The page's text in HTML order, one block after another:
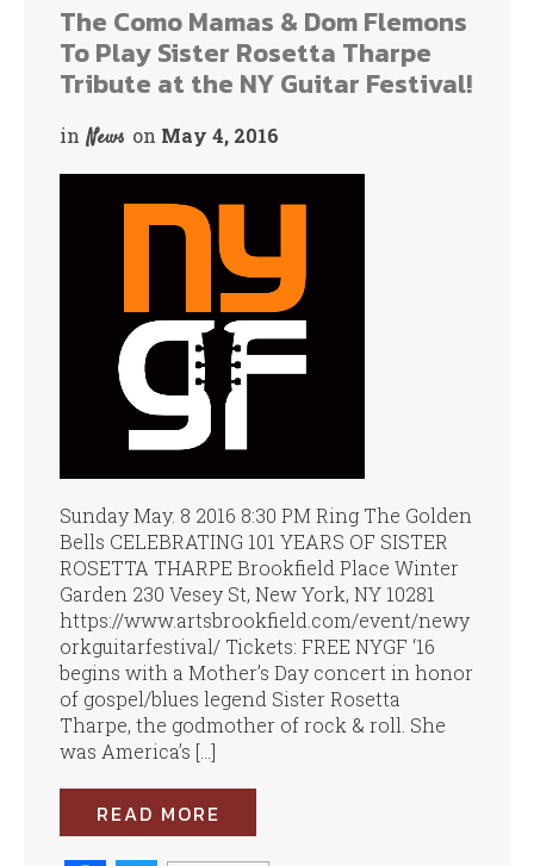
The Como Mamas & Dom Flemons
To Play Sister Rosetta Tharpe
Tribute at the NY Guitar Festival!
in News on May 4, 2016
Sunday May. 8 2016 8:30 PM Ring The Golden
Bells CELEBRATING 101 YEARS OF SISTER
ROSETTA THARPE Brookfield Place Winter
Garden 230 Vesey St, New York, NY 10281
https://www.artsbrookfield.com/event/newy
orkguitarfestival/ Tickets: FREE NYGF ‘16
begins with a Mother’s Day concert in honor
of gospel/blues legend Sister Rosetta
Tharpe, the godmother of rock & roll. She
was America’s […]
READ MORE